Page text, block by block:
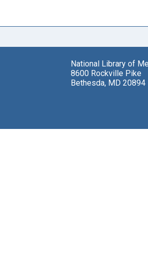
National Library of
8600 Rockville Pike
Bethesda, MD 20894